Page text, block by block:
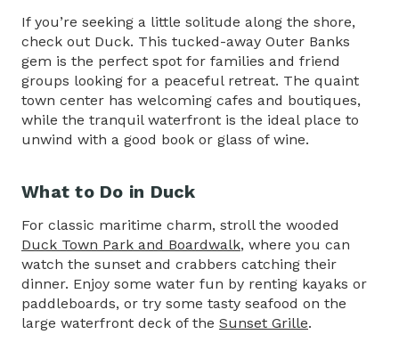
If you’re seeking a little solitude along the shore,
check out Duck. This tucked-away Outer Banks
gem is the perfect spot for families and friend
groups looking for a peaceful retreat. The quaint
town center has welcoming cafes and boutiques,
while the tranquil waterfront is the ideal place to
unwind with a good book or glass of wine.
What to Do in Duck
For classic maritime charm, stroll the wooded
Duck Town Park and Boardwalk, where you can
watch the sunset and crabbers catching their
dinner. Enjoy some water fun by renting kayaks or
paddleboards, or try some tasty seafood on the
large waterfront deck of the Sunset Grille.